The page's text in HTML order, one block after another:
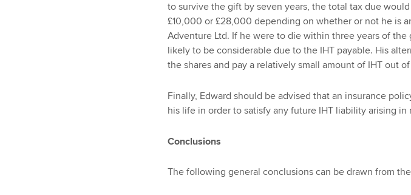
to survive the gift by seven years, the total tax due
£10,000 or £28,000 depending on whether or not he is
Adventure Ltd. If he were to die within three years of
likely to be considerable due to the IHT payable. His
the shares and pay a relatively small amount of IHT out
Finally, Edward should be advised that an insurance
his life in order to satisfy any future IHT liability arising
Conclusions
The following general conclusions can be drawn from